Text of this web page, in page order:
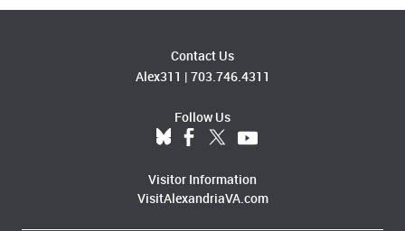
Contact Us
Alex311 | 703.746.4311
Follow Us
Visitor Information
VisitAlexandriaVA.com